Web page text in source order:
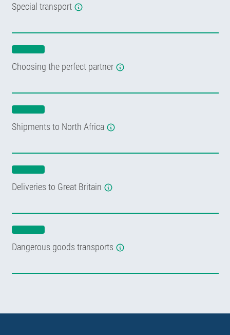
Special transport
Choosing the perfect partner
Shipments to North Africa
Deliveries to Great Britain
Dangerous goods transports